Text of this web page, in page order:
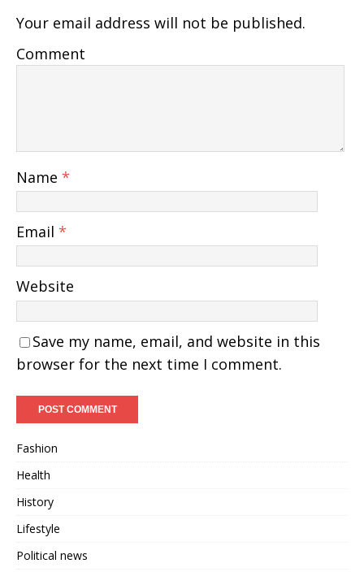
Your email address will not be published.
Comment
Name *
Email *
Website
Save my name, email, and website in this
browser for the next time I comment.
Fashion
Health
History
Lifestyle
Political news